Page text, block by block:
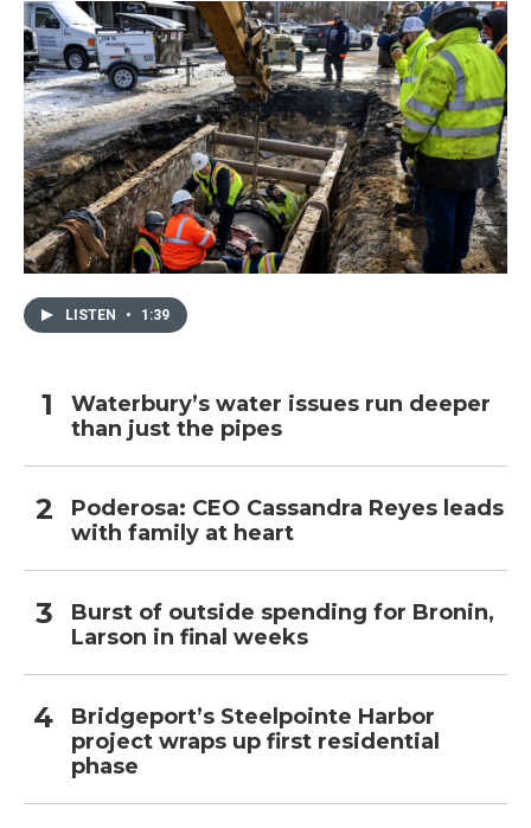
LISTEN • 1:39
Waterbury’s water issues run deeper
than just the pipes
Poderosa: CEO Cassandra Reyes leads
with family at heart
Burst of outside spending for Bronin,
Larson in final weeks
Bridgeport’s Steelpointe Harbor
project wraps up first residential
phase